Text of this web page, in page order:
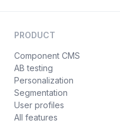
PRODUCT
Component CMS
AB testing
Personalization
Segmentation
User profiles
All features